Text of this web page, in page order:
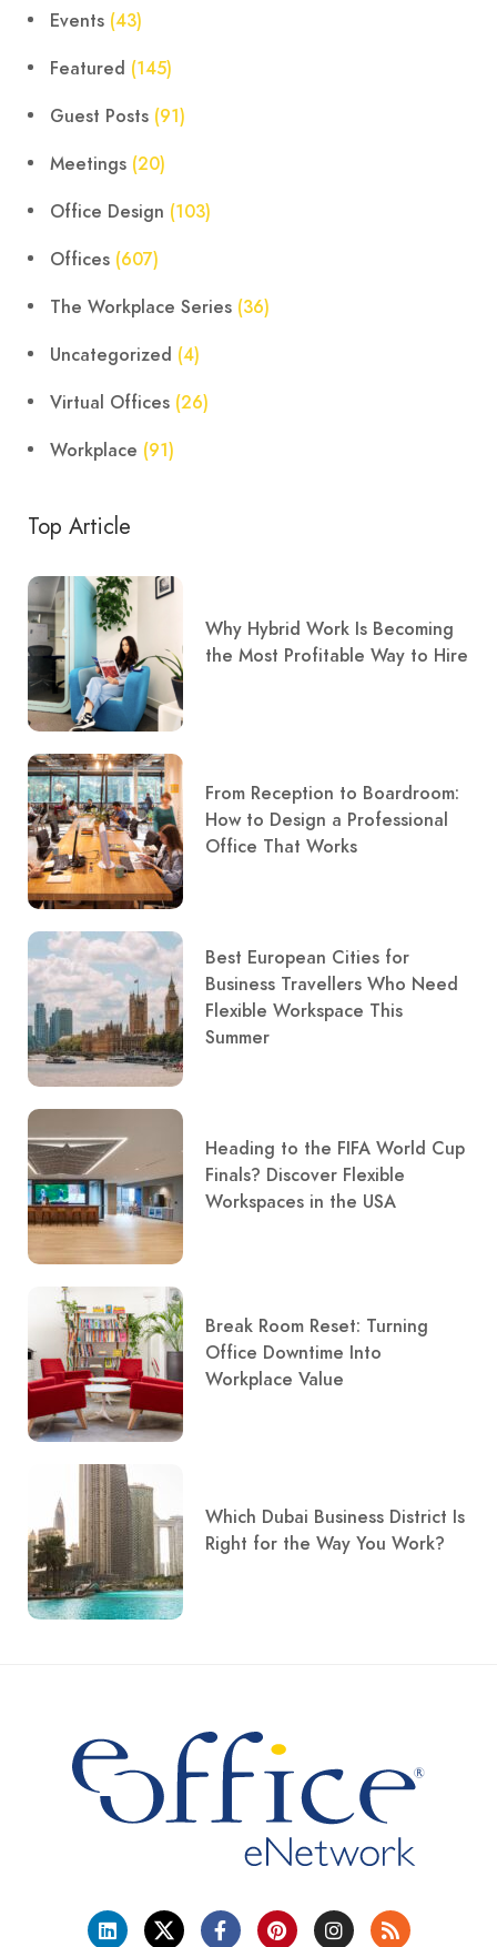
Events (43)
Featured (145)
Guest Posts (91)
Meetings (20)
Office Design (103)
Offices (607)
The Workplace Series (36)
Uncategorized (4)
Virtual Offices (26)
Workplace (91)
Top Article
Why Hybrid Work Is Becoming
the Most Profitable Way to Hire
From Reception to Boardroom:
How to Design a Professional
Office That Works
Best European Cities for
Business Travellers Who Need
Flexible Workspace This
Summer
Heading to the FIFA World Cup
Finals? Discover Flexible
Workspaces in the USA
Break Room Reset: Turning
Office Downtime Into
Workplace Value
Which Dubai Business District Is
Right for the Way You Work?